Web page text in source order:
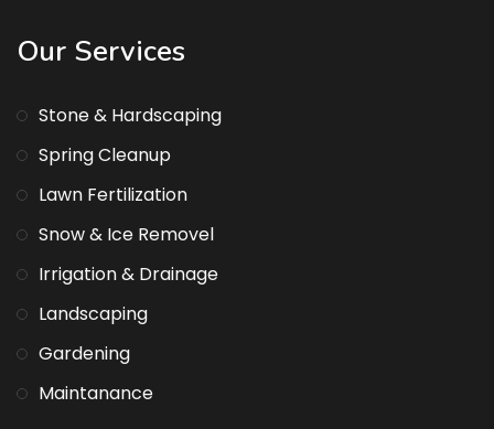
Our Services
Stone & Hardscaping
Spring Cleanup
Lawn Fertilization
Snow & Ice Removel
Irrigation & Drainage
Landscaping
Gardening
Maintanance